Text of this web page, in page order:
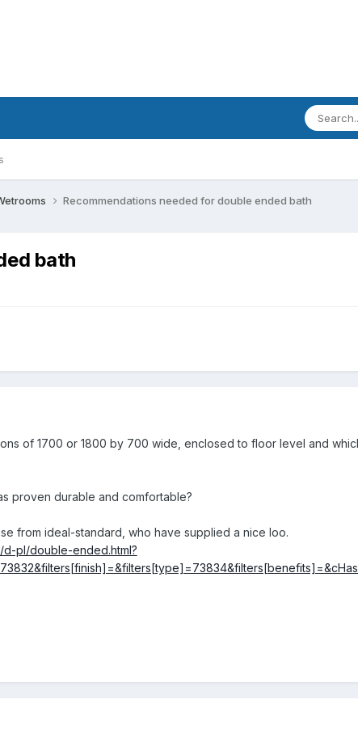
Recommendations needed for double ended bath
bath
of 1700 or 1800 by 700 wide, enclosed to floor level and
proven durable and comfortable?
from ideal-standard, who have supplied a nice loo.
pl/double-ended.html?